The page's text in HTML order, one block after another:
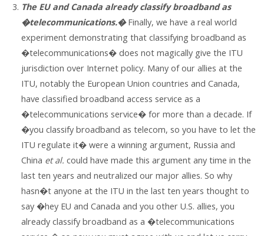
The EU and Canada already classify broadband as
�telecommunications.�Finally, we have a real world
experiment demonstrating that classifying broadband as
�telecommunications� does not magically give the ITU
jurisdiction over Internet policy. Many of our allies at the
ITU, notably the European Union countries and Canada,
have classified broadband access service as a
�telecommunications service� for more than a decade. If
�you classify broadband as telecom, so you have to let the
ITU regulate it� were a winning argument, Russia and
China et al. could have made this argument any time in the
last ten years and neutralized our major allies. So why
hasn�t anyone at the ITU in the last ten years thought to
say �hey EU and Canada and you other U.S. allies, you
already classify broadband as a �telecommunications